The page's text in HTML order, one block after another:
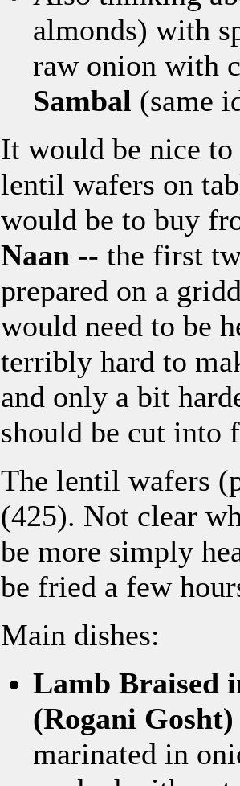
almonds) with
raw onion with
Sambal (same
It would be nice to
lentil wafers on
would be to buy
Naan -- the first
prepared on a
would need to be
terribly hard to
and only a bit
should be cut into
The lentil wafers
(425). Not clear
be more simply
be fried a few
Main dishes:
Lamb Braised
(Rogani Gosht)
marinated in